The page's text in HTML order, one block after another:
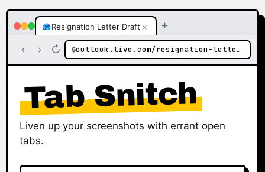
Resignation Letter Draft × +
‹ › ↻ 🔒 outlook.live.com/resignation-letter-draft
Tab Snitch
Liven up your screenshots with errant open
tabs.